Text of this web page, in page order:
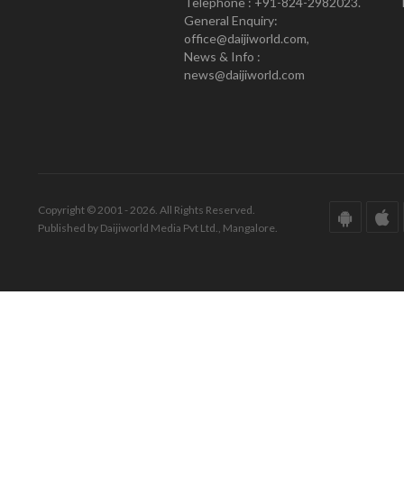
General Enquiry:
office@daijiworld.com,
News & Info :
news@daijiworld.com
Copyright © 2001 - 2026. All Rights Reserved.
Published by Daijiworld Media Pvt Ltd., Mangalore.